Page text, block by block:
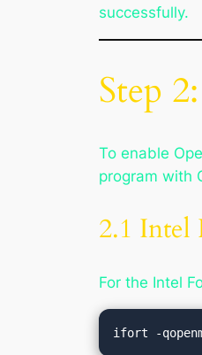
successfully.
Step
To enable
program with
2.1 Intel
For the Intel